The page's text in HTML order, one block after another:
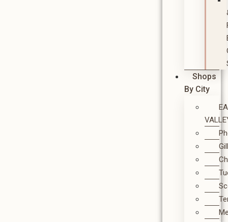
Shops
By City